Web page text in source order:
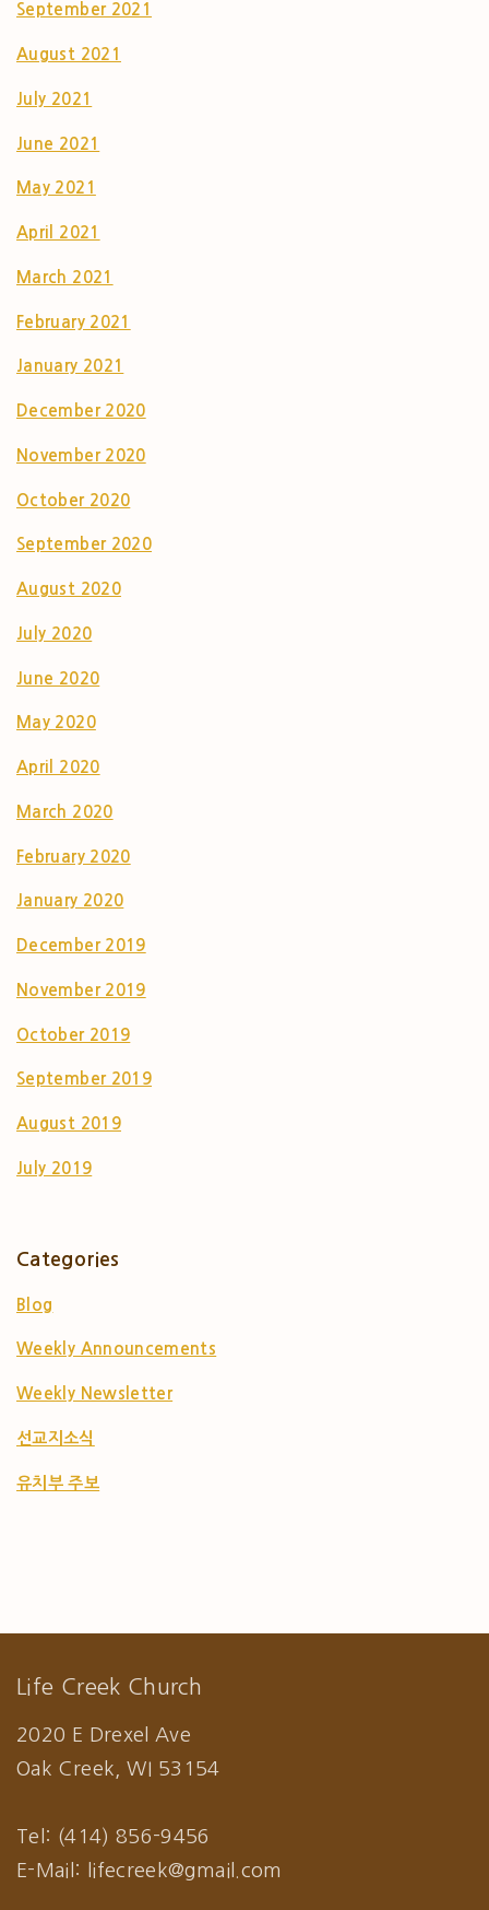
September 2021
August 2021
July 2021
June 2021
May 2021
April 2021
March 2021
February 2021
January 2021
December 2020
November 2020
October 2020
September 2020
August 2020
July 2020
June 2020
May 2020
April 2020
March 2020
February 2020
January 2020
December 2019
November 2019
October 2019
September 2019
August 2019
July 2019
Categories
Blog
Weekly Announcements
Weekly Newsletter
선교지소식
유치부 주보
Life Creek Church
2020 E Drexel Ave
Oak Creek, WI 53154
Tel: (414) 856-9456
E-Mail: lifecreek@gmail.com